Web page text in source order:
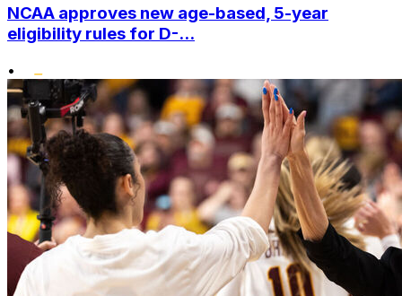
NCAA approves new age-based, 5-year
eligibility rules for D-...
•